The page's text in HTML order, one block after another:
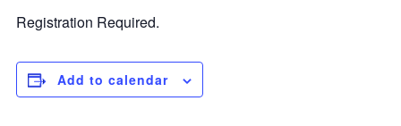
Registration Required.
Add to calendar